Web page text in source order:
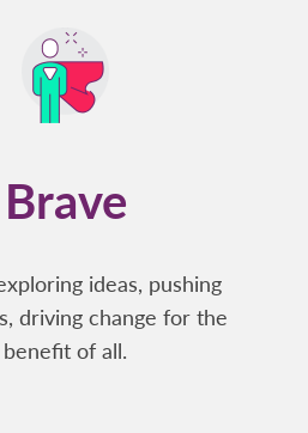
Brave
ideas, pushing
driving change for the
benefit of all.